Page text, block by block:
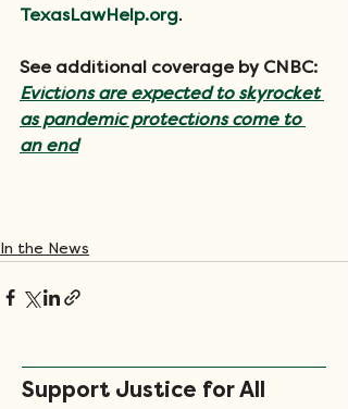
TexasLawHelp.org.
See additional coverage by CNBC:
Evictions are expected to skyrocket
as pandemic protections come to
an end
In the News
Support Justice for All